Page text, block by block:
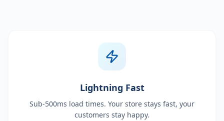
Lightning Fast
Sub-500ms load times. Your store stays fast, your
customers stay happy.